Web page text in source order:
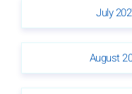
July
August